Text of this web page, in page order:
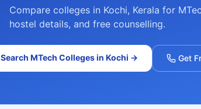
Compare colleges in Kochi, Kerala for
hostel details, and free counselling.
Search MTech Colleges in Kochi → Get